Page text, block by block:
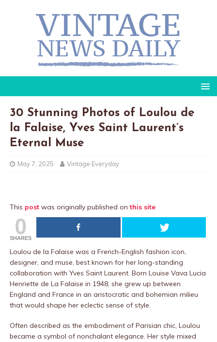
30 Stunning Photos of Loulou de
la Falaise, Yves Saint Laurent’s
Eternal Muse
May 7, 2025 Vintage Everyday
This post was originally published onthis site
0
SHARES
Loulou de la Falaise was a French-English fashion icon,
designer, and muse, best known for her long-standing
collaboration with Yves Saint Laurent. Born Louise Vava Lucia
Henriette de La Falaise in 1948, she grew up between
England and France in an aristocratic and bohemian milieu
that would shape her eclectic sense of style.
Often described as the embodiment of Parisian chic, Loulou
became a symbol of nonchalant elegance. Her style mixed